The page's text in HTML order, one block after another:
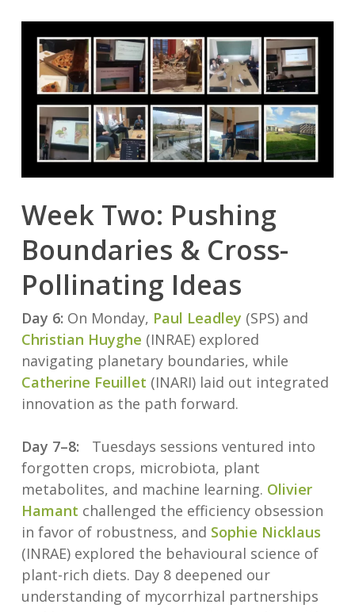
Week Two: Pushing
Boundaries & Cross-
Pollinating Ideas
Day 6: On Monday, Paul Leadley (SPS) and
Christian Huyghe (INRAE) explored
navigating planetary boundaries, while
Catherine Feuillet (INARI) laid out integrated
innovation as the path forward.
Day 7–8:
Tuesdays sessions ventured into
forgotten crops, microbiota, plant
metabolites, and machine learning. Olivier
Hamant challenged the efficiency obsession
in favor of robustness, and Sophie Nicklaus
(INRAE) explored the behavioural science of
plant-rich diets. Day 8 deepened our
understanding of mycorrhizal partnerships